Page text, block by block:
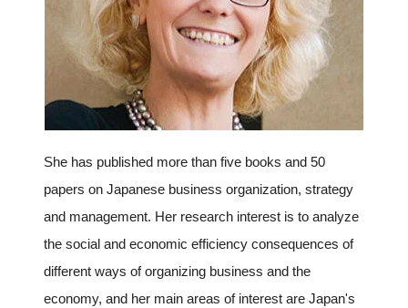
Special Members
Facilities
FAQ
Subscribe to LINK-J Event News
She has published more than five books and 50
papers on Japanese business organization, strategy
and management. Her research interest is to analyze
the social and economic efficiency consequences of
different ways of organizing business and the
economy, and her main areas of interest are Japan's